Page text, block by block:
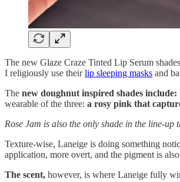
The new Glaze Craze Tinted Lip Serum
I religiously use theirlip sleeping masks and
The new doughnut inspired shades
wearable of the three: a rosy pink that
Rose Jam is also the only shade in the line-up
Texture-wise, Laneige is doing something
application, more overt, and the pigment is
The scent, however, is where Laneige fully